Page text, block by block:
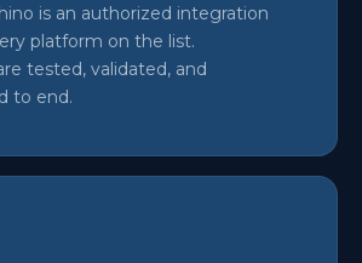
is an authorized integration
platform on the list.
tested, validated, and
to end.